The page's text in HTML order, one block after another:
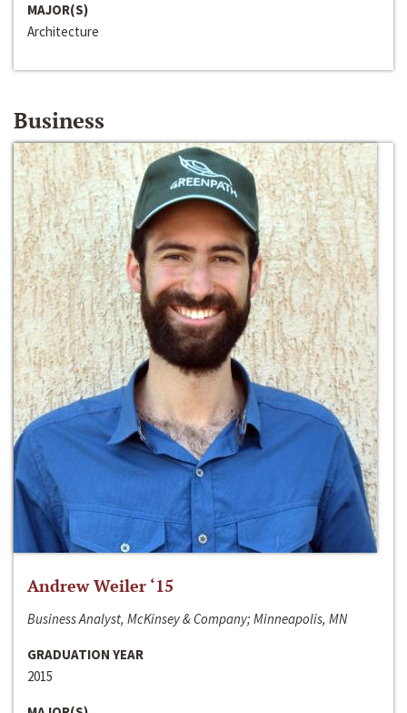
MAJOR(S)
Architecture
Business
Andrew Weiler ‘15
Business Analyst, McKinsey & Company; Minneapolis, MN
GRADUATION YEAR
2015